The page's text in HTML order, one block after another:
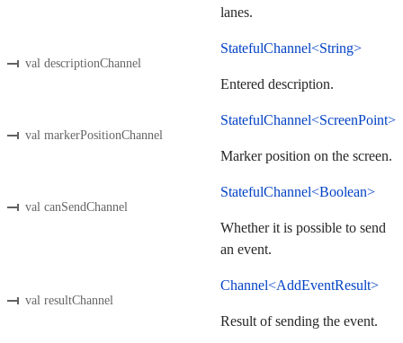
lanes.
val descriptionChannel
StatefulChannel<String>
Entered description.
val markerPositionChannel
StatefulChannel<ScreenPoint>
Marker position on the screen.
val canSendChannel
StatefulChannel<Boolean>
Whether it is possible to send
an event.
val resultChannel
Channel<AddEventResult>
Result of sending the event.